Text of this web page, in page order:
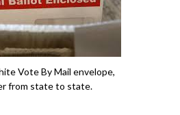
Vote By Mail envelope,
from state to state.